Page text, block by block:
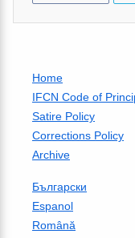
Home
IFCN Code of
Satire Policy
Corrections Policy
Archive
Български
Espanol
Română